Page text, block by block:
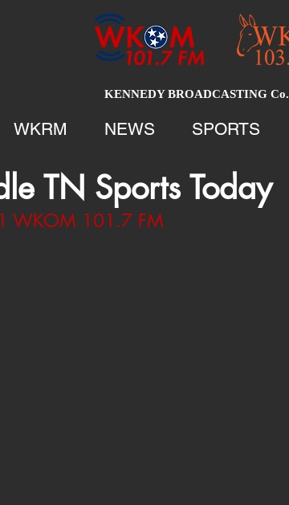
KENNEDY BROADCASTING Co.
WKRM NEWS SPORTS
TN Sports Today
WKOM 101.7 FM